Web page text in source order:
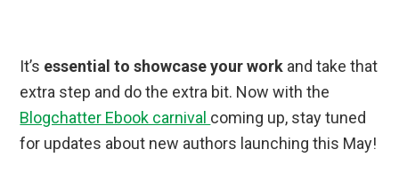
It’s essential to showcase your work and take that
extra step and do the extra bit. Now with the
Blogchatter Ebook carnival coming up, stay tuned
for updates about new authors launching this May!